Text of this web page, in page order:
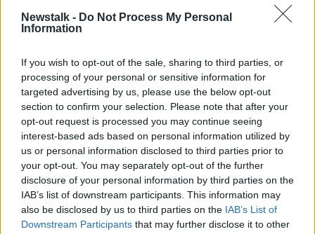
Newstalk - Do Not Process My Personal
Information
If you wish to opt-out of the sale, sharing to third parties, or
processing of your personal or sensitive information for
targeted advertising by us, please use the below opt-out
section to confirm your selection. Please note that after your
opt-out request is processed you may continue seeing
interest-based ads based on personal information utilized by
us or personal information disclosed to third parties prior to
your opt-out. You may separately opt-out of the further
disclosure of your personal information by third parties on the
IAB’s list of downstream participants. This information may
also be disclosed by us to third parties on the IAB’s List of
Downstream Participants that may further disclose it to other
Related Episodes
How to do Stuff: Mutli-generational
holidays
THE HARD SHOULDER
00:12:19
The impact of watching disturbing
content online
THE HARD SHOULDER